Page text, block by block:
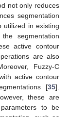
not only reduces
segmentation
utilized in existing
segmentation
active contour
are also
Fuzzy-C
active contour
[35].
these are
to be